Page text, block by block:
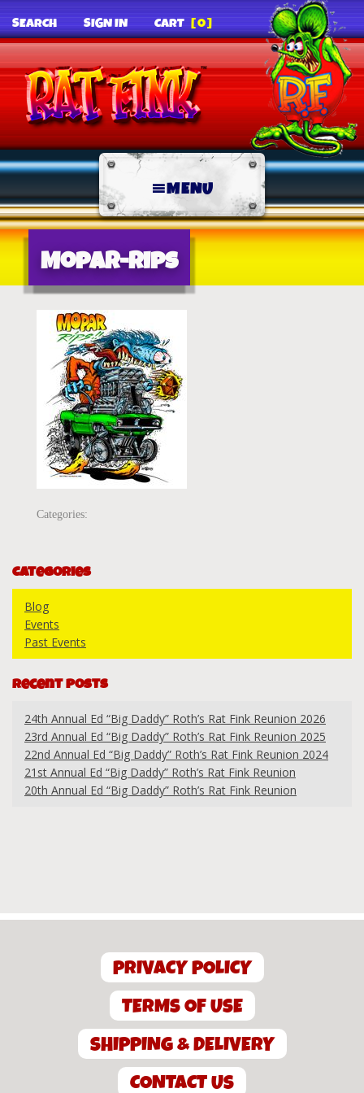
SEARCH SIGN IN CART [0]
MENU
Mopar-Rips
Categories:
Categories
Blog
Events
Past Events
Recent Posts
24th Annual Ed “Big Daddy” Roth’s Rat Fink Reunion 2026
23rd Annual Ed “Big Daddy” Roth’s Rat Fink Reunion 2025
22nd Annual Ed “Big Daddy” Roth’s Rat Fink Reunion 2024
21st Annual Ed “Big Daddy” Roth’s Rat Fink Reunion
20th Annual Ed “Big Daddy” Roth’s Rat Fink Reunion
PRIVACY POLICY
TERMS OF USE
SHIPPING & DELIVERY
CONTACT US